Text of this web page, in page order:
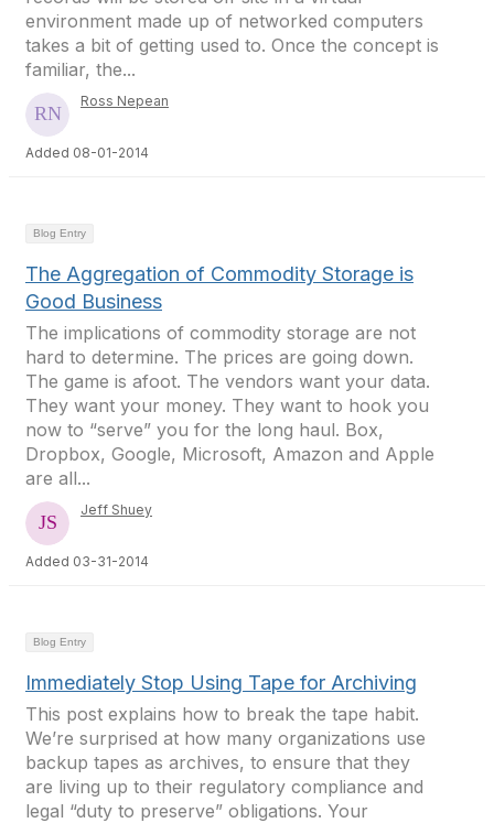
environment made up of networked computers
takes a bit of getting used to. Once the concept is
familiar, the...
Ross Nepean
Added 08-01-2014
Blog Entry
The Aggregation of Commodity Storage is
Good Business
The implications of commodity storage are not
hard to determine. The prices are going down.
The game is afoot. The vendors want your data.
They want your money. They want to hook you
now to “serve” you for the long haul. Box,
Dropbox, Google, Microsoft, Amazon and Apple
are all...
Jeff Shuey
Added 03-31-2014
Blog Entry
Immediately Stop Using Tape for Archiving
This post explains how to break the tape habit.
We’re surprised at how many organizations use
backup tapes as archives, to ensure that they
are living up to their regulatory compliance and
legal “duty to preserve” obligations. Your